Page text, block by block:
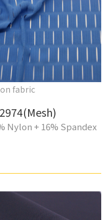
fabric
Nylon + 16% Spandex